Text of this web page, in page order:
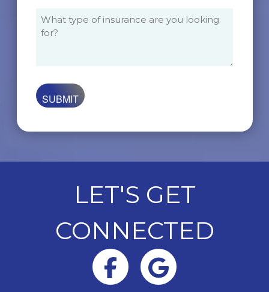
LET'S GET
CONNECTED
Facebook
Google